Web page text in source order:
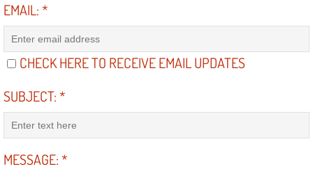
Preventative Maintenance Services
Power Window Repair
Power Steering Repair Services
Power Lock Repair Services
EMAIL:*
CHECK HERE TO RECEIVE EMAIL UPDATES
SUBJECT:*
MESSAGE:*